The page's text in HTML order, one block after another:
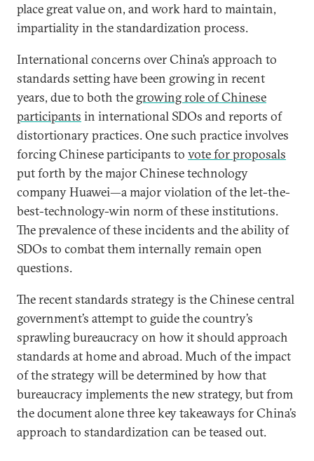
place great value on, and work hard to maintain,
impartiality in the standardization process.
International concerns over China’s approach to
standards setting have been growing in recent
years, due to both the growing role of Chinese
participants in international SDOs and reports of
distortionary practices. One such practice involves
forcing Chinese participants to vote for proposals
put forth by the major Chinese technology
company Huawei—a major violation of the let-the-
best-technology-win norm of these institutions.
The prevalence of these incidents and the ability of
SDOs to combat them internally remain open
questions.
The recent standards strategy is the Chinese central
government’s attempt to guide the country’s
sprawling bureaucracy on how it should approach
standards at home and abroad. Much of the impact
of the strategy will be determined by how that
bureaucracy implements the new strategy, but from
the document alone three key takeaways for China’s
approach to standardization can be teased out.